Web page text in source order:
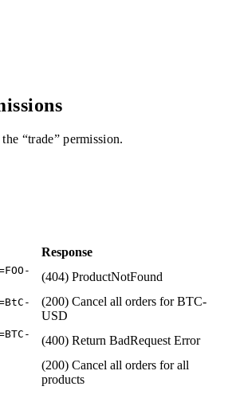
“trade” permission.
Response
(404) ProductNotFound
(200) Cancel all orders for BTC-
USD
(400) Return BadRequest Error
(200) Cancel all orders for all
products